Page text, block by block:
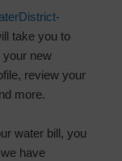
take you to
your new
review your
more.
water bill, you
have